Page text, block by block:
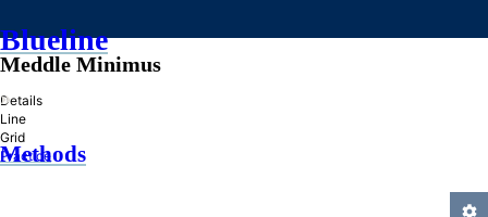
Blueline
»
Methods
Meddle Minimus
Details
Line
Grid
Practice